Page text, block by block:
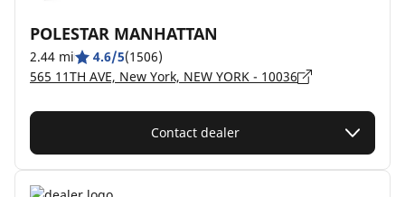
POLESTAR MANHATTAN
2.44 mi 4.6/5(1506)
565 11TH AVE, New York, NEW YORK - 10036
Contact dealer